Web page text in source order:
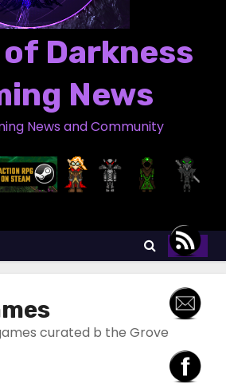
Darkness
News
News and Community
curated b the Grove